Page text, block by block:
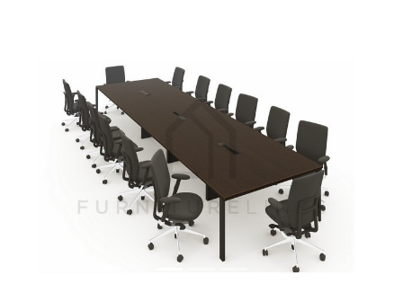
Previous